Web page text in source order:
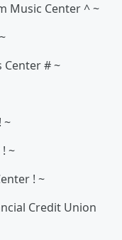
Music Center ^ ~
Center # ~
~
~
! ~
Credit Union